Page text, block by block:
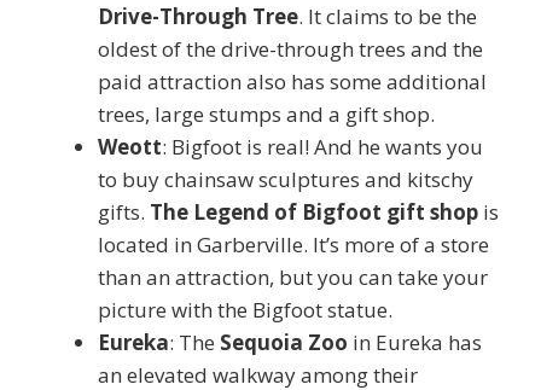
Drive-Through Tree. It claims to be the
oldest of the drive-through trees and the
paid attraction also has some additional
trees, large stumps and a gift shop.
Weott: Bigfoot is real! And he wants you
to buy chainsaw sculptures and kitschy
gifts. The Legend of Bigfoot gift shop is
located in Garberville. It’s more of a store
than an attraction, but you can take your
picture with the Bigfoot statue.
Eureka: The Sequoia Zoo in Eureka has
an elevated walkway among their